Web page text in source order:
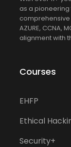
as a pioneering
AZURE, CCNA,
alignment with
Courses
EHFP
Ethical
Security+